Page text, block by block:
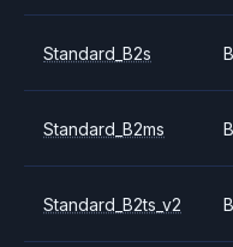
Standard_B2s B
Standard_B2ms B
Standard_B2ts_v2 B